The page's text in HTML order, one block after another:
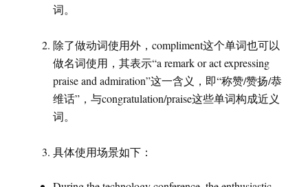
词。
除了做动词使用外，compliment这个单词也可以
做名词使用，其表示“a remark or act expressing
praise and admiration”这一含义，即“称赞/赞扬/恭
维话”，与congratulation/praise这些单词构成近义
词。
具体使用场景如下：